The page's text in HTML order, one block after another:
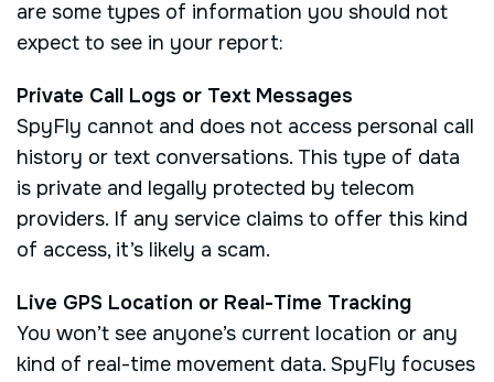
are some types of information you should not
expect to see in your report:
Private Call Logs or Text Messages
SpyFly cannot and does not access personal call
history or text conversations. This type of data
is private and legally protected by telecom
providers. If any service claims to offer this kind
of access, it’s likely a scam.
Live GPS Location or Real-Time Tracking
You won’t see anyone’s current location or any
kind of real-time movement data. SpyFly focuses